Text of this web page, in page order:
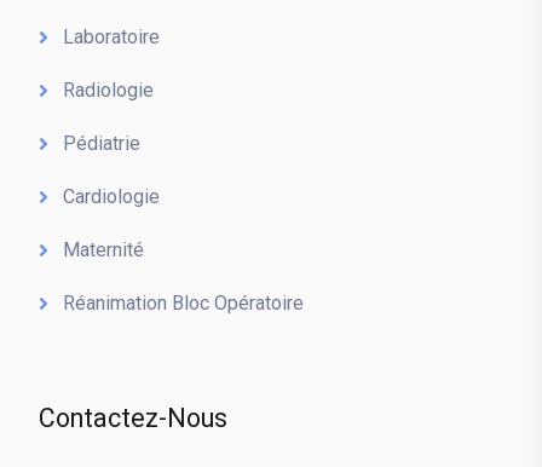
Laboratoire
Radiologie
Pédiatrie
Cardiologie
Maternité
Réanimation Bloc Opératoire
Contactez-Nous